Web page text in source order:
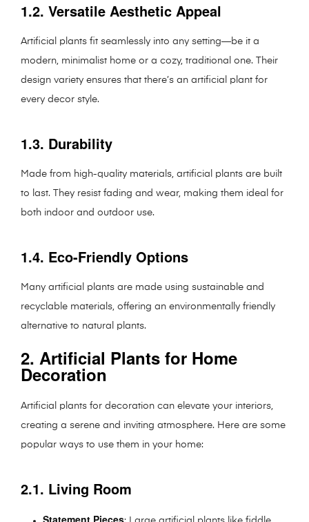
1.2. Versatile Aesthetic Appeal
Artificial plants fit seamlessly into any setting—be it a
modern, minimalist home or a cozy, traditional one. Their
design variety ensures that there’s an artificial plant for
every decor style.
1.3. Durability
Made from high-quality materials, artificial plants are built
to last. They resist fading and wear, making them ideal for
both indoor and outdoor use.
1.4. Eco-Friendly Options
Many artificial plants are made using sustainable and
recyclable materials, offering an environmentally friendly
alternative to natural plants.
2. Artificial Plants for Home
Decoration
Artificial plants for decoration can elevate your interiors,
creating a serene and inviting atmosphere. Here are some
popular ways to use them in your home:
2.1. Living Room